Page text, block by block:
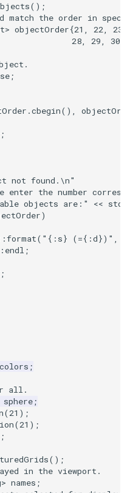
();
match the order in
> objectOrder{21 , 22, 23
28, 29, 30
;
.cbegin(),
;
not found. \n"
enter the number
objects are:" << std
)
format( "{:s} (={:d})" ,
endl ;
;
colors ;
all.
sphere;
(21 );
(21 );
();
in the viewport.
> names ;